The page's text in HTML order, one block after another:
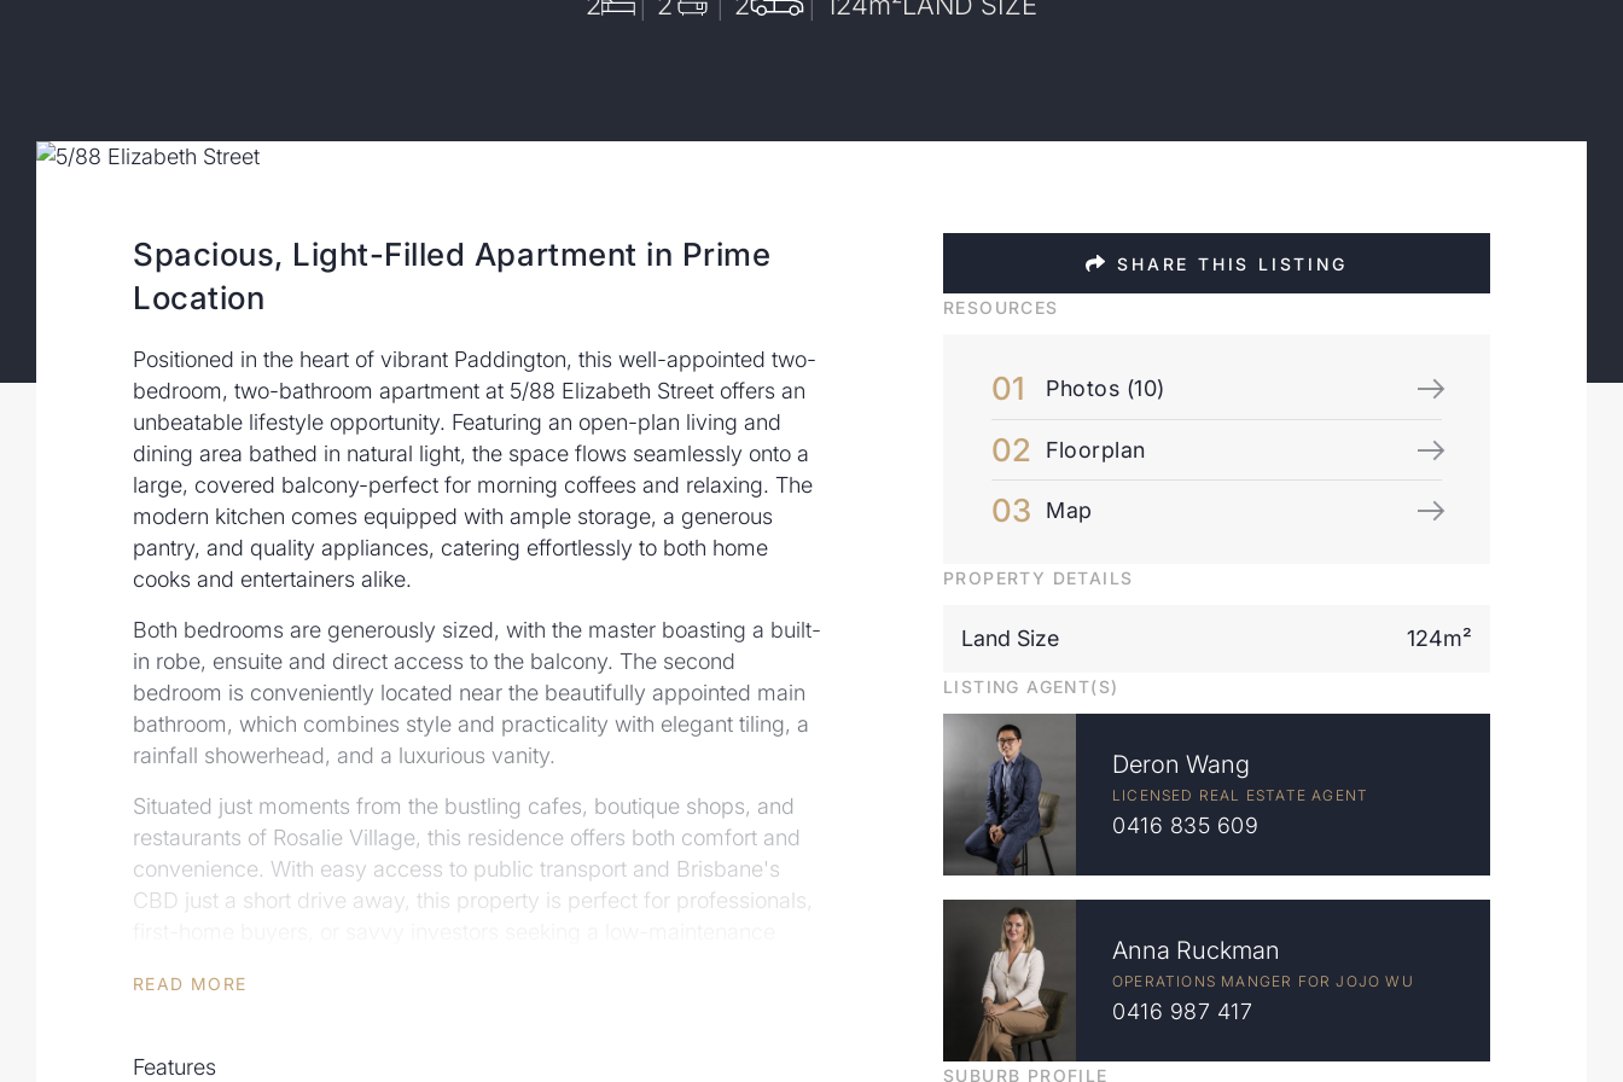
Spacious, Light-Filled Apartment in Prime
Location
Positioned in the heart of vibrant Paddington, this well-appointed two-
bedroom, two-bathroom apartment at 5/88 Elizabeth Street offers an
unbeatable lifestyle opportunity. Featuring an open-plan living and
dining area bathed in natural light, the space flows seamlessly onto a
large, covered balcony-perfect for morning coffees and relaxing. The
modern kitchen comes equipped with ample storage, a generous
pantry, and quality appliances, catering effortlessly to both home
cooks and entertainers alike.
Both bedrooms are generously sized, with the master boasting a built-
in robe, ensuite and direct access to the balcony. The second
bedroom is conveniently located near the beautifully appointed main
bathroom, which combines style and practicality with elegant tiling, a
rainfall showerhead, and a luxurious vanity.
Situated just moments from the bustling cafes, boutique shops, and
restaurants of Rosalie Village, this residence offers both comfort and
convenience. With easy access to public transport and Brisbane's
CBD just a short drive away, this property is perfect for professionals,
public transport
READ MORE
Features
SHARE THIS LISTING
RESOURCES
Photos (10)
Floorplan
Map
PROPERTY DETAILS
Land Size 124m²
LISTING AGENT(S)
Deron Wang
LICENSED REAL ESTATE AGENT
0416 835 609
Anna Ruckman
OPERATIONS MANGER FOR JOJO WU
0416 987 417
SUBURB PROFILE